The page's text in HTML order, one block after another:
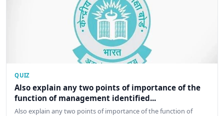
QUIZ
Also explain any two points of importance of the
function of management identified...
Also explain any two points of importance of the function of